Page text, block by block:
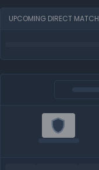
UPCOMING DIRECT MATCH